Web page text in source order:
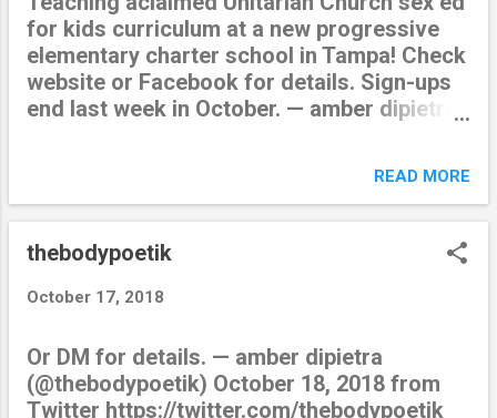
for kids curriculum at a new progressive
elementary charter school in Tampa! Check
website or Facebook for details. Sign-ups
end last week in October. — amber dipietra
October 19, 2018 at 07:46PM via IFTTTREAD MORE
thebodypoetik
October 17, 2018
Or DM for details. — amber dipietra
(@thebodypoetik) October 18, 2018 from
Twitter https://twitter.com/thebodypoetik